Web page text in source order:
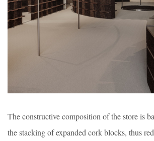
The constructive composition of the store is
the stacking of expanded cork blocks, thus